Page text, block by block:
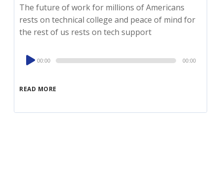
The future of work for millions of Americans
rests on technical college and peace of mind for
the rest of us rests on tech support
READ MORE
Audio
Player
00:00 00:00